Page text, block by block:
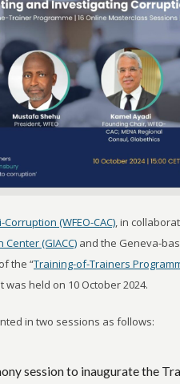
(WFEO-CAC), in
(GIACC) and the Geneva-
the “Training-of-Trainers
was held on 10 October 2024.
in two sessions as follows:
session to inaugurate the